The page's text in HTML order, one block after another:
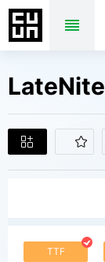
TTF